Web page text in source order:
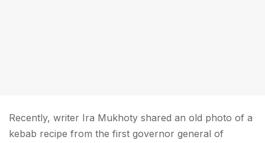
Recently, writer Ira Mukhoty shared an old photo of a
kebab recipe from the first governor general of